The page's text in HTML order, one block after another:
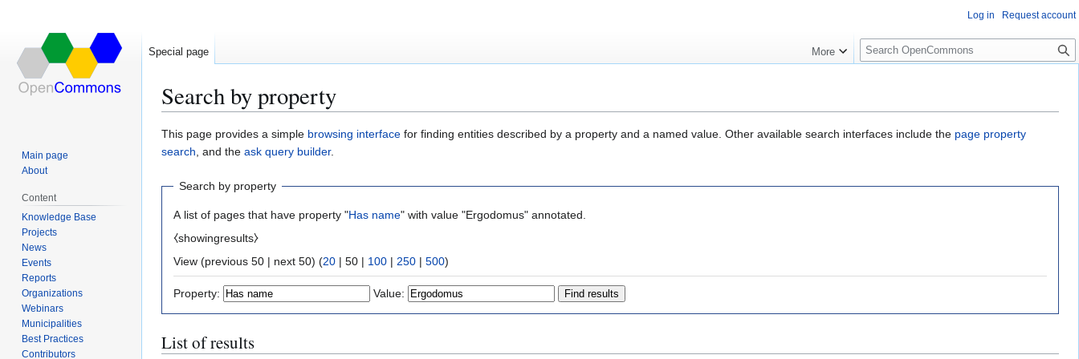
Search by property
Jump
to
Jump
to
This page provides a simple browsing interface for finding entities described by a property and a named value. Other available search interfaces include the page property
search, and the ask query builder.
Search by property
A list of pages that have property "Has name" with value "Ergodomus" annotated.
⧼showingresults⧽
View (previous 50 | next 50) (20 | 50 | 100 | 250 | 500)
Property: Value:
List of results
Log in Request account
Special page More
S
e
c
h
Main page
About
Content
Knowledge Base
Projects
News
Events
Reports
Organizations
Webinars
Municipalities
Best Practices
Contributors